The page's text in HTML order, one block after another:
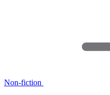
Non-fiction